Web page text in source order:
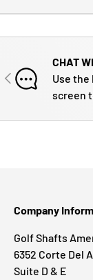
PREVIOUS
CHAT
Use
screen
Company
Golf Shafts
6352 Corte Del
Suite D & E